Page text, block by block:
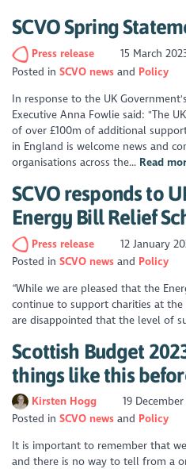
SCVO Spring
Press release
15 March
Posted inSCVO news Policy
In response to the UK
Executive Anna Fowlie said: "The
of over £100m of additional
in England is welcome news and
organisations across the... Read
SCVO responds to
Energy Bill Relief
Press release
12 January
Posted inSCVO news
Policy
“While we are pleased that the
continue to support charities at the
are disappointed that the level of
Scottish Budget
things like this
Kirsten Hogg
19
Posted inSCVO news
Policy
It is important to remember that
and there is no way to tell from a